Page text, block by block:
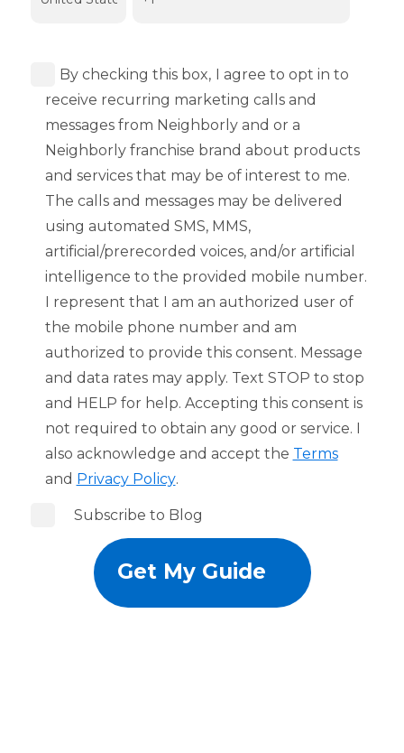
By checking this box,
I agree to opt in to
receive recurring marketing calls and
messages from Neighborly and or a
Neighborly franchise brand about products
and services that may be of interest to me.
The calls and messages may be delivered
using automated SMS, MMS,
artificial/prerecorded voices, and/or artificial
intelligence to the provided mobile number.
I represent that I am an authorized user of
the mobile phone number and am
authorized to provide this consent. Message
and data rates may apply. Text STOP to stop
and HELP for help. Accepting this consent is
not required to obtain any good or service. I
also acknowledge and accept the Terms
and Privacy Policy.
Subscribe to Blog